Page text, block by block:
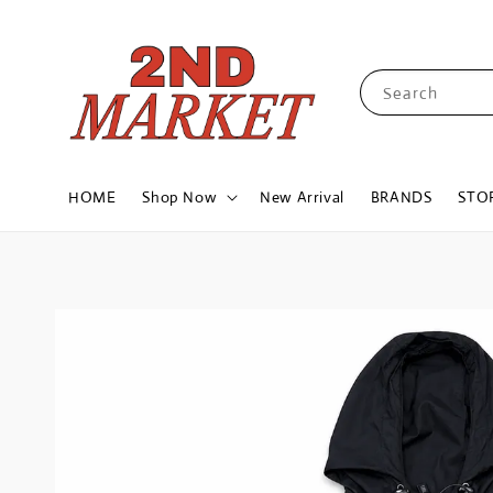
Search
HOME Shop Now New Arrival BRANDS